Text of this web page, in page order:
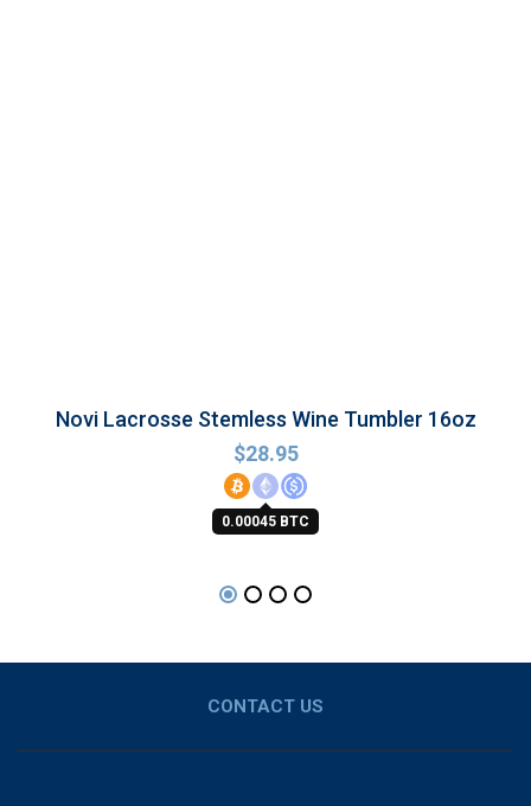
Novi Lacrosse Stemless Wine Tumbler 16oz
$28.95
0.00045 BTC
CONTACT US